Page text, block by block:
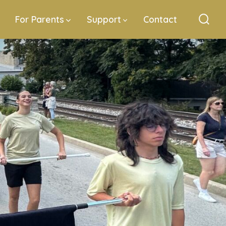
For Parents Support Contact